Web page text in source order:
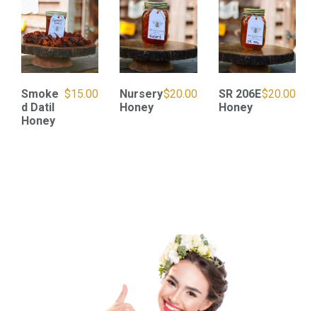
Smoke
d Datil
Honey
$15.00
Nursery
Honey
$20.00
SR 206E
Honey
$20.00